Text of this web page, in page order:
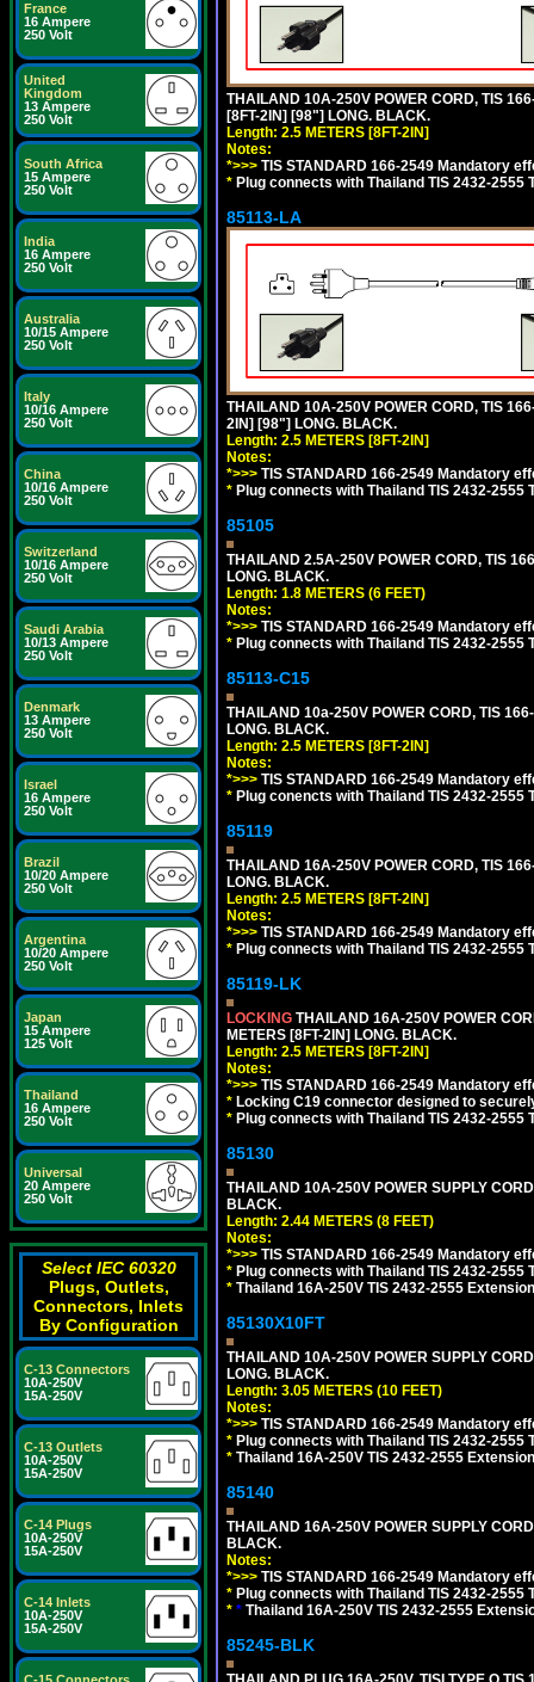
France
16 Ampere
250 Volt
United
Kingdom
13 Ampere
250 Volt
South Africa
15 Ampere
250 Volt
India
16 Ampere
250 Volt
Australia
10/15 Ampere
250 Volt
Italy
10/16 Ampere
250 Volt
China
10/16 Ampere
250 Volt
Switzerland
10/16 Ampere
250 Volt
Saudi Arabia
10/13 Ampere
250 Volt
Denmark
13 Ampere
250 Volt
Israel
16 Ampere
250 Volt
Brazil
10/20 Ampere
250 Volt
Argentina
10/20 Ampere
250 Volt
Japan
15 Ampere
125 Volt
Thailand
16 Ampere
250 Volt
Universal
20 Ampere
250 Volt
Select IEC 60320
Plugs, Outlets,
Connectors, Inlets
By Configuration
C-13 Connectors
10A-250V
15A-250V
C-13 Outlets
10A-250V
15A-250V
C-14 Plugs
10A-250V
15A-250V
C-14 Inlets
10A-250V
15A-250V
THAILAND 10A-250V POWER CORD, TIS
[8FT-2IN] [98"] LONG. BLACK.
Length: 2.5 METERS [8FT-2IN]
Notes:
*>>> TIS STANDARD 166-2549 Mandatory
* Plug connects with Thailand TIS 2432-
85113-LA
THAILAND 10A-250V POWER CORD, TIS
2IN] [98"] LONG. BLACK.
Length: 2.5 METERS [8FT-2IN]
Notes:
*>>> TIS STANDARD 166-2549 Mandatory
* Plug connects with Thailand TIS 2432-
85105
THAILAND 2.5A-250V POWER CORD, TIS
LONG. BLACK.
Length: 1.8 METERS (6 FEET)
Notes:
*>>> TIS STANDARD 166-2549 Mandatory
* Plug connects with Thailand TIS 2432-
85113-C15
THAILAND 10a-250V POWER CORD, TIS
LONG. BLACK.
Length: 2.5 METERS [8FT-2IN]
Notes:
*>>> TIS STANDARD 166-2549 Mandatory
* Plug conencts with Thailand TIS 2432-
85119
THAILAND 16A-250V POWER CORD, TIS
LONG. BLACK.
Length: 2.5 METERS [8FT-2IN]
Notes:
*>>> TIS STANDARD 166-2549 Mandatory
* Plug connects with Thailand TIS 2432-
85119-LK
LOCKING THAILAND 16A-250V POWER
METERS [8FT-2IN] LONG. BLACK.
Length: 2.5 METERS [8FT-2IN]
Notes:
*>>> TIS STANDARD 166-2549 Mandatory
* Locking C19 connector designed to
* Plug connects with Thailand TIS 2432-
85130
THAILAND 10A-250V POWER SUPPLY
BLACK.
Length: 2.44 METERS (8 FEET)
Notes:
*>>> TIS STANDARD 166-2549 Mandatory
* Plug connects with Thailand TIS 2432-
* Thailand 16A-250V TIS 2432-2555
85130X10FT
THAILAND 10A-250V POWER SUPPLY
LONG. BLACK.
Length: 3.05 METERS (10 FEET)
Notes:
*>>> TIS STANDARD 166-2549 Mandatory
* Plug connects with Thailand TIS 2432-
* Thailand 16A-250V TIS 2432-2555
85140
THAILAND 16A-250V POWER SUPPLY
BLACK.
Notes:
*>>> TIS STANDARD 166-2549 Mandatory
* Plug connects with Thailand TIS 2432-
* * Thailand 16A-250V TIS 2432-2555
85245-BLK